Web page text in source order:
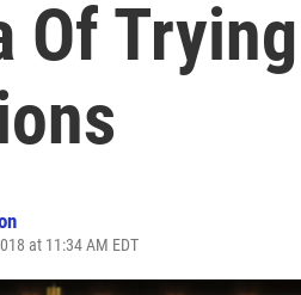
Of
at 11:34 AM EDT